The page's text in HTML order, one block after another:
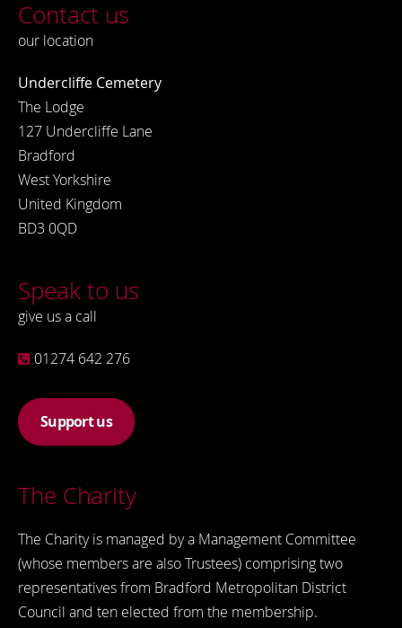
Contact us
our location
Undercliffe Cemetery
The Lodge
127 Undercliffe Lane
Bradford
West Yorkshire
United Kingdom
BD3 0QD
Speak to us
give us a call
01274 642 276
Support us
The Charity
The Charity is managed by a Management Committee
(whose members are also Trustees) comprising two
representatives from Bradford Metropolitan District
Council and ten elected from the membership.